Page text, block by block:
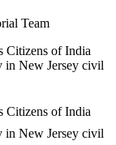
Team
Citizens of India
in New Jersey civil
Citizens of India
in New Jersey civil